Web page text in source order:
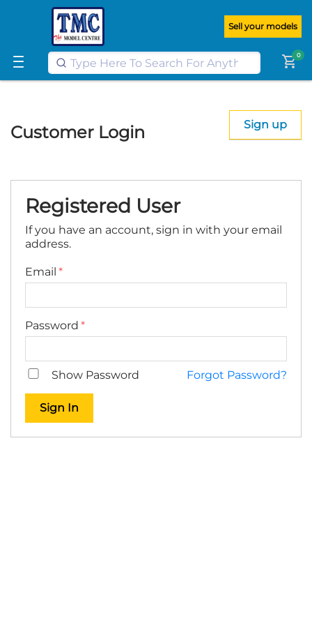
Get FREE UK postage when you
spend
or more on our website
Sell your models
shopping_cart0
Customer Login Sign up
Registered User
If you have an account, sign in with your email
address.
Email
Password
Show Password Forgot Password?